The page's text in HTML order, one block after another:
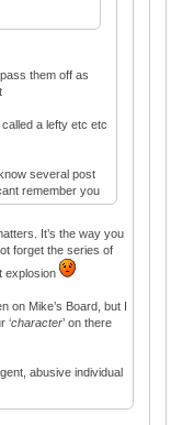
them off as
a lefty etc etc
several post
remember you
It’s the way you
forget the series of
explosion
on Mike’s Board, but I
‘character’ on there
abusive individual